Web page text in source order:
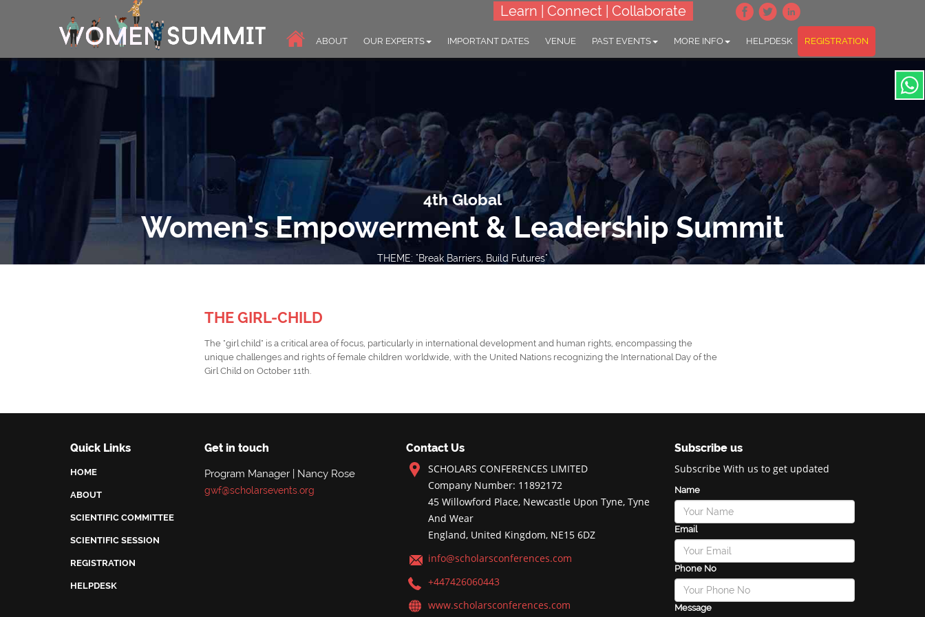
Learn | Connect | Collaborate
ABOUT OUR EXPERTS IMPORTANT DATES VENUE PAST EVENTS MORE INFO HELPDESK REGISTRATION
4th Global
Women’s Empowerment & Leadership Summit
THEME: "Break Barriers, Build Futures"
THE GIRL-CHILD
The "girl child" is a critical area of focus, particularly in international development and human rights, encompassing the
unique challenges and rights of female children worldwide, with the United Nations recognizing the International Day of the
Girl Child on October 11th.
Quick Links
HOME
ABOUT
SCIENTIFIC COMMITTEE
SCIENTIFIC SESSION
REGISTRATION
HELPDESK
Get in touch
Program Manager | Nancy Rose
gwf@scholarsevents.org
Contact Us
SCHOLARS CONFERENCES LIMITED
Company Number: 11892172
45 Willowford Place, Newcastle Upon Tyne, Tyne
And Wear
England, United Kingdom, NE15 6DZ
info@scholarsconferences.com
+447426060443
www.scholarsconferences.com
Subscribe us
Subscribe With us to get updated
Name
Email
Phone No
Message